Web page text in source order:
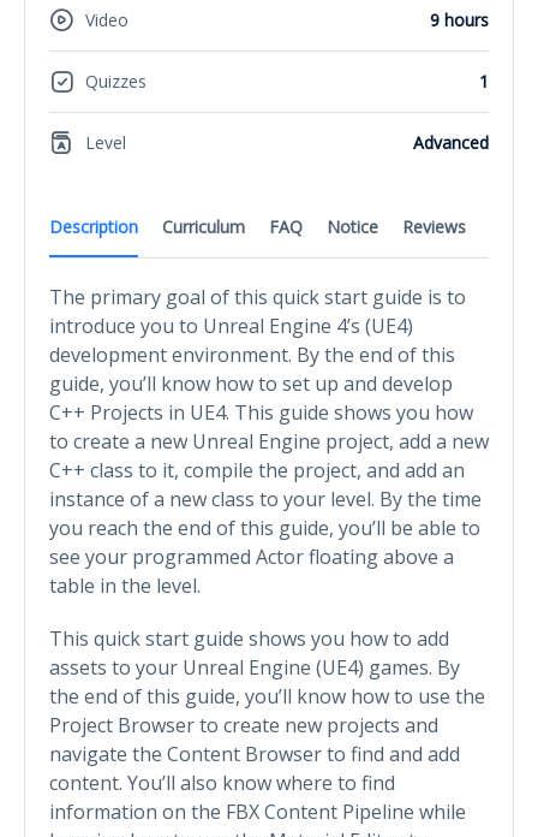
Description Curriculum FAQ Notice Reviews
The primary goal of this quick start guide is to
introduce you to Unreal Engine 4’s (UE4)
development environment. By the end of this
guide, you’ll know how to set up and develop
C++ Projects in UE4. This guide shows you how
to create a new Unreal Engine project, add a new
C++ class to it, compile the project, and add an
instance of a new class to your level. By the time
you reach the end of this guide, you’ll be able to
see your programmed Actor floating above a
table in the level.
This quick start guide shows you how to add
assets to your Unreal Engine (UE4) games. By
the end of this guide, you’ll know how to use the
Project Browser to create new projects and
navigate the Content Browser to find and add
content. You’ll also know where to find
information on the FBX Content Pipeline while
Video 9 hours
Quizzes 1
Level Advanced